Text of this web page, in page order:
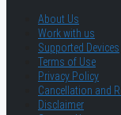
About Us
Work with us
Supported Devices
Terms of Use
Privacy Policy
Cancellation and
Disclaimer